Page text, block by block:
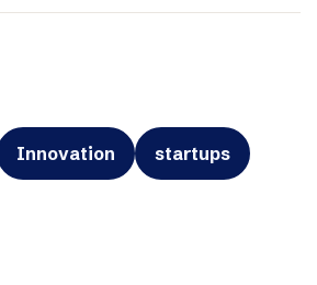
Innovation startups